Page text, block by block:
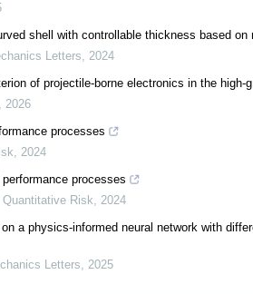
shell with controllable thickness based on
Letters, 2024
of projectile-borne electronics in the high-
, 2026
processes
, 2024
processes
Risk, 2024
a physics-informed neural network with
Letters, 2025